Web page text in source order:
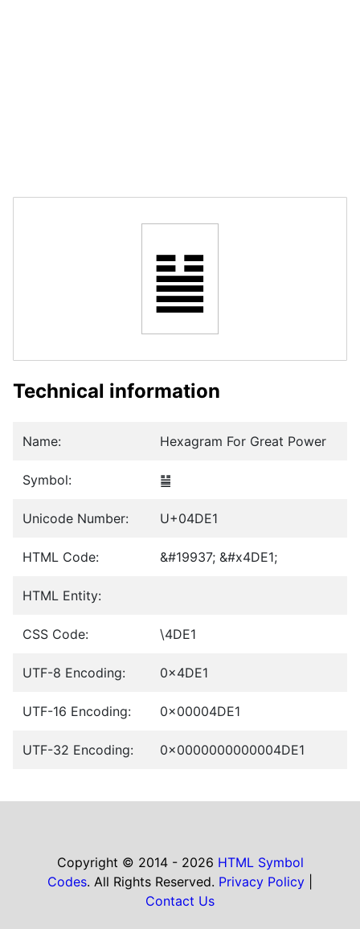
䷡
Technical information
Name: Hexagram For Great Power
Symbol: ䷡
Unicode Number: U+04DE1
HTML Code: &#19937; &#x4DE1;
HTML Entity:
CSS Code: \4DE1
UTF-8 Encoding: 0x4DE1
UTF-16 Encoding: 0x00004DE1
UTF-32 Encoding: 0x0000000000004DE1
Copyright © 2014 - 2026 HTML Symbol
Codes. All Rights Reserved. Privacy Policy
Contact Us